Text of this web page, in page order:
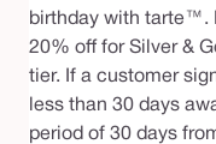
birthday with tarte™.
20% off for Silver &
tier. If a customer
less than 30 days
period of 30 days